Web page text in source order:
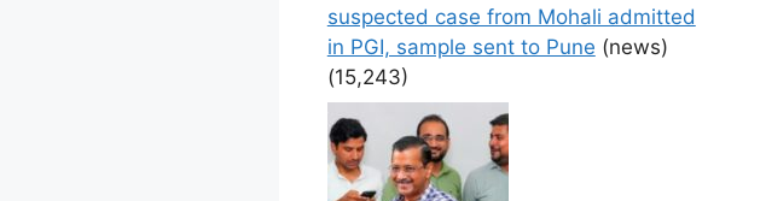
suspected case from Mohali admitted
in PGI, sample sent to Pune (news)
(15,243)